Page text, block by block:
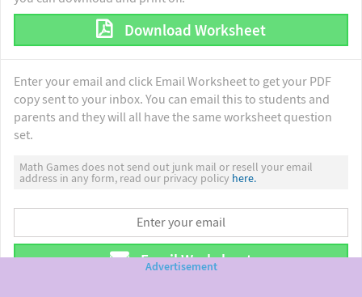
Download Worksheet
Enter your email and click Email Worksheet to get your PDF
copy sent to your inbox. You can email this to students and
parents and they will all have the same worksheet question
set.
Math Games does not send out junk mail or resell your email
address in any form, read our privacy policy here.
Email Worksheet